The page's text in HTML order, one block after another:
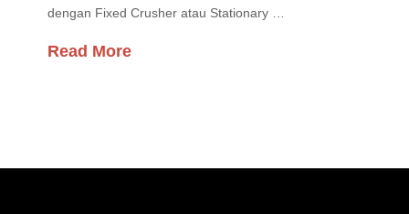
dengan Fixed Crusher atau Stationary …
Read More